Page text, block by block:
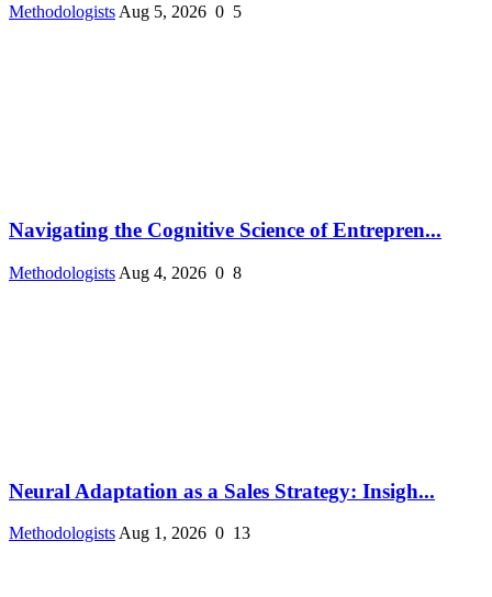
Methodologists Aug 5, 2026 0 5
Navigating the Cognitive Science of Entrepren...
Methodologists Aug 4, 2026 0 8
Neural Adaptation as a Sales Strategy: Insigh...
Methodologists Aug 1, 2026 0 13